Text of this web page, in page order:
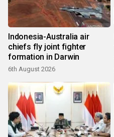
Indonesia-Australia air
chiefs fly joint fighter
formation in Darwin
6th August 2026